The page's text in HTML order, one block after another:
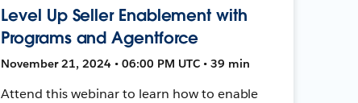
Level Up Seller Enablement with
Programs and Agentforce
November 21, 2024 • 06:00 PM UTC • 39 min
Attend this webinar to learn how to enable